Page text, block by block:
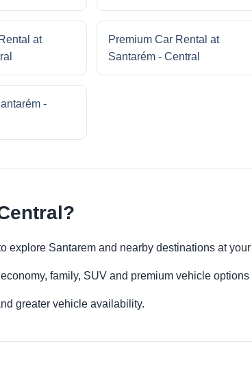
at
Premium Car Rental at
Santarém - Central
-
explore Santarem and nearby destinations at
family, SUV and premium vehicle options
greater vehicle availability.